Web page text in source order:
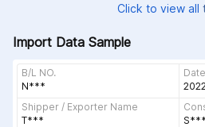
Click to view all
Import Data Sample
B/L NO.
N***
Date
Shipper / Exporter Name
T***
S***